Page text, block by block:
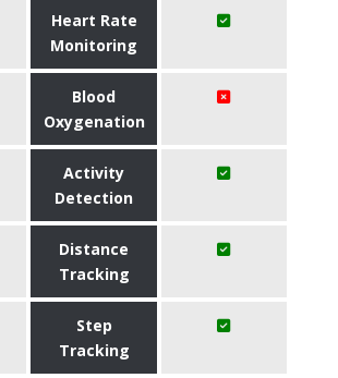
Heart Rate
Monitoring
Blood
Oxygenation
Activity
Detection
Distance
Tracking
Step
Tracking